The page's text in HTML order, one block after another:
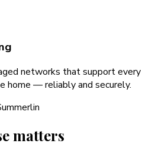
networks that support every
home — reliably and securely.
matters